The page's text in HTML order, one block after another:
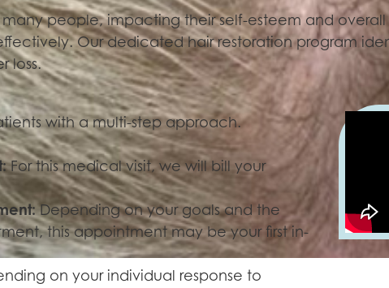
people, impacting their self-esteem and
Our dedicated hair restoration program
loss.
with a multi-step approach.
For this medical visit, we will bill your
Depending on your goals and the
this appointment may be your first in-
on your individual response to